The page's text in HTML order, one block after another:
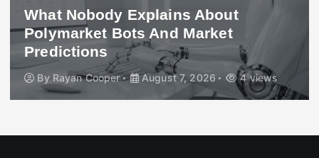
What Nobody Explains About
Polymarket Bots And Market
Predictions
By Rayan Cooper August 7, 2026 4 views